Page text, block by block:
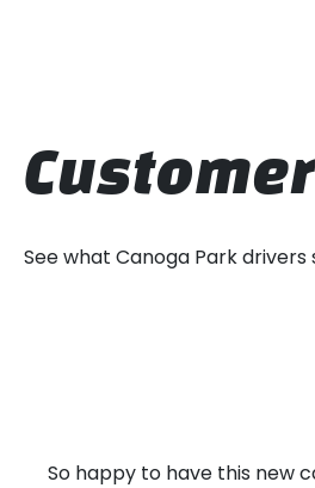
See what Canoga Park
So happy to have this new